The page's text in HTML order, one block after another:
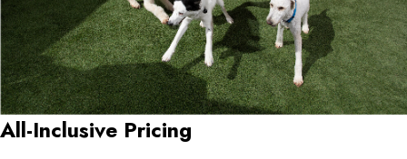
All-Inclusive Pricing